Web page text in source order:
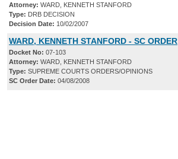
Attorney: WARD, KENNETH STANFORD
Type: DRB DECISION
Decision Date: 10/02/2007
WARD, KENNETH STANFORD - SC ORDER
Docket No: 07-103
Attorney: WARD, KENNETH STANFORD
Type: SUPREME COURTS ORDERS/OPINIONS
SC Order Date: 04/08/2008